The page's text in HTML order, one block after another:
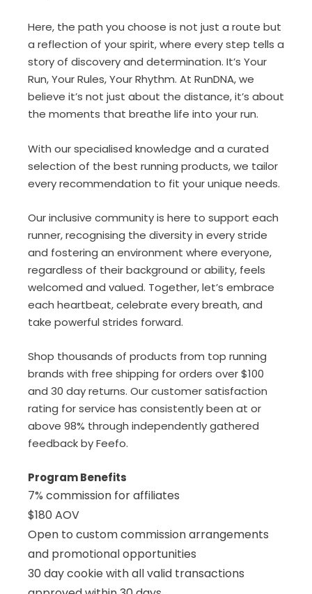
Here, the path you choose is not just a route but
a reflection of your spirit, where every step tells a
story of discovery and determination. It’s Your
Run, Your Rules, Your Rhythm. At RunDNA, we
believe it’s not just about the distance, it’s about
the moments that breathe life into your run.
With our specialised knowledge and a curated
selection of the best running products, we tailor
every recommendation to fit your unique needs.
Our inclusive community is here to support each
runner, recognising the diversity in every stride
and fostering an environment where everyone,
regardless of their background or ability, feels
welcomed and valued. Together, let’s embrace
each heartbeat, celebrate every breath, and
take powerful strides forward.
Shop thousands of products from top running
brands with free shipping for orders over $100
and 30 day returns. Our customer satisfaction
rating for service has consistently been at or
above 98% through independently gathered
feedback by Feefo.
Program Benefits
7% commission for affiliates
$180 AOV
Open to custom commission arrangements
and promotional opportunities
30 day cookie with all valid transactions